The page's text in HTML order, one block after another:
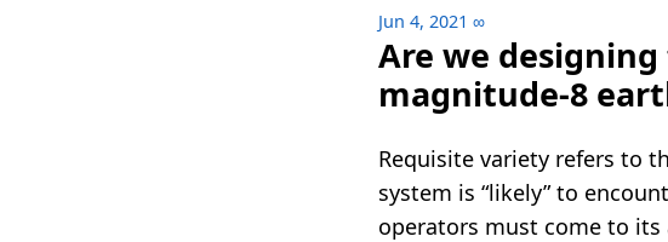
Jun 4, 2021 ∞
Are we
magnitude-8
Requisite variety refers to
system is “likely” to
operators must come to